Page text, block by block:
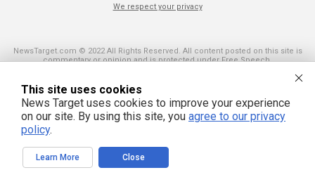
We respect your privacy
NewsTarget.com © 2022 All Rights Reserved. All content posted on this site is
commentary or opinion and is protected under Free Speech.
The information on this site is provided for educational and entertainment
purposes only. It is not intended as a substitute for professional advice of any
kind. NewsTarget.com assumes no responsibility for the use or misuse of this
material. Your use of this website indicates your agreement to these terms
and those published on this site. All trademarks, registered trademarks and
servicemarks mentioned on this site are the property of their respective
This site uses cookies
News Target uses cookies to improve your experience
on our site. By using this site, you agree to our privacy
policy.
Learn More Close